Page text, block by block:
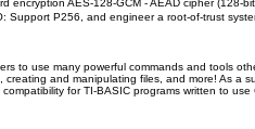
encryption AES-128-GCM - AEAD cipher
Support P256, and engineer a root-of-trust
to use many powerful commands and tools
and manipulating files, and more! As a
for TI-BASIC programs written to